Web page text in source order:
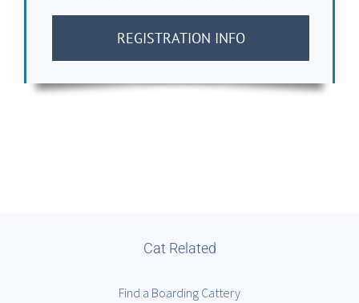
REGISTRATION INFO
Cat Related
Find a Boarding Cattery